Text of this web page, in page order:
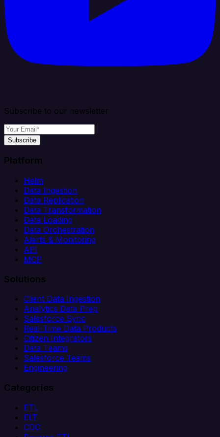
Subscribe to our newsletter
Subscribe
Platform
Helm
Data Ingestion
Data Replication
Data Transformation
Data Loading
Data Orchestration
Alerts & Monitoring
API
MCP
Solutions
Client Data Ingestion
Analytics Data Prep
Salesforce Sync
Real-Time Data Products
Citizen Integrators
Data Teams
Salesforce Teams
Engineering
Categories
ETL
ELT
CDC